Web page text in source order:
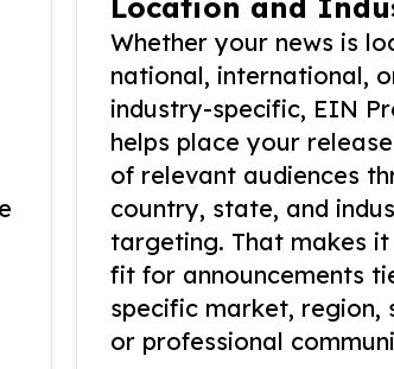
Location and
Whether your news is
national, international,
industry-specific, EIN
helps place your
of relevant audiences
country, state, and
targeting. That makes
fit for announcements
specific market, region,
or professional